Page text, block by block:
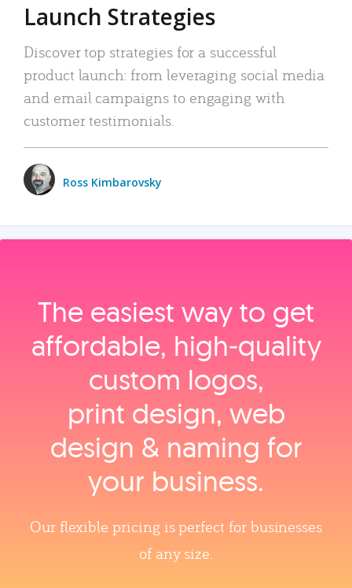
Launch Strategies
Discover top strategies for a successful
product launch: from leveraging social media
and email campaigns to engaging with
customer testimonials.
Ross Kimbarovsky
The easiest way to get
affordable, high‑quality
custom logos,
print design, web
design & naming for
your business.
Our flexible pricing is perfect for businesses
of any size.